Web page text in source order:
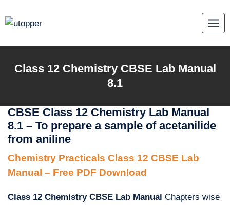
to
Class 12 Chemistry CBSE Lab Manual
8.1
CBSE Class 12 Chemistry Lab Manual
8.1 – To prepare a sample of acetanilide
from aniline
Chemistry Practicals Class 12 CBSE Lab
Manual – Free PDF Download
Class 12 Chemistry CBSE Lab Manual Chapters wise